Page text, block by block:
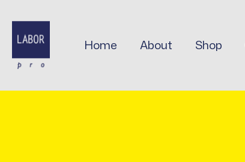
content
Home About Shop